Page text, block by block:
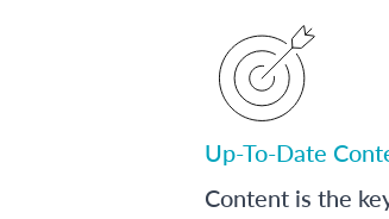
Up-To-Date
Content is the